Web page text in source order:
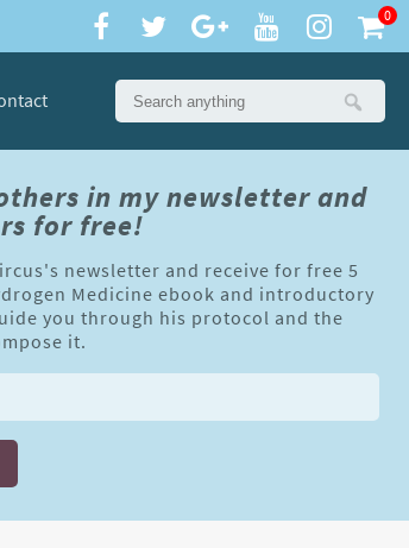
0
in my newsletter and
for free!
newsletter and receive for free 5
Medicine ebook and introductory
you through his protocol and the
it.